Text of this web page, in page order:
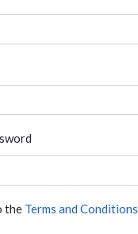
the Terms and Conditions